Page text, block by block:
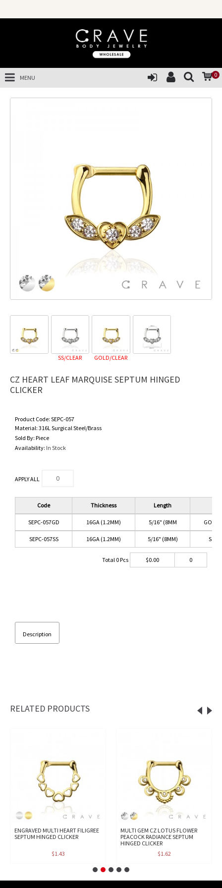
0
MENU
SS/CLEAR GOLD/CLEAR
CZ HEART LEAF MARQUISE SEPTUM HINGED
CLICKER
Product Code: SEPC-057
Material: 316L Surgical Steel/Brass
Sold By: Piece
Availability: In Stock
APPLY ALL
Code Thickness Length
SEPC-057GD 16GA (1.2MM) 5/16" (8MM GOLD/
SEPC-057SS 16GA (1.2MM) 5/16" (8MM) SS/
Total 0Pcs $0.00 0
Description
RELATED PRODUCTS
ENGRAVED MULTI HEART FILIGREE
SEPTUM HINGED CLICKER
$1.43
MULTI GEM CZ LOTUS FLOWER
PEACOCK RADIANCE SEPTUM
HINGED CLICKER
$1.62